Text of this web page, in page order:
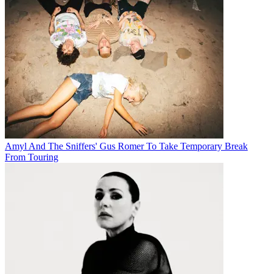
Amyl And The Sniffers' Gus Romer To Take Temporary Break
From Touring